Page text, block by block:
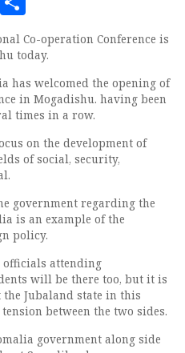
Co-operation Conference is
today.
has welcomed the opening of
in Mogadishu. having been
times in a row.
on the development of
of social, security,
government regarding the
is an example of the
policy.
attending
will be there too, but it is
Jubaland state in this
between the two sides.
government along side